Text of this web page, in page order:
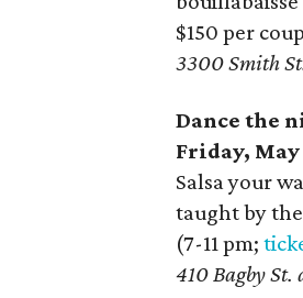
$150 per
3300 Smith
Dance the
Friday, May
Salsa your
taught by the
(7-11 pm;
410 Bagby